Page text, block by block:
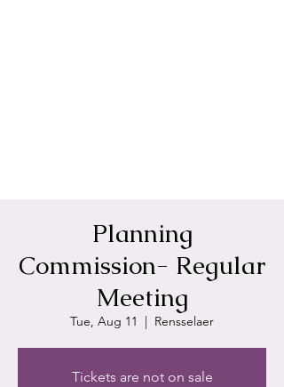
Planning
Commission- Regular
Meeting
Tue, Aug 11
  |
Rensselaer
Tickets are not on sale